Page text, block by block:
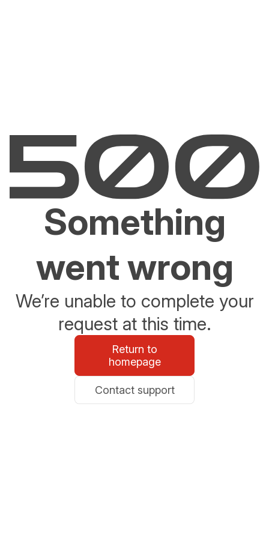
Something
went wrong
We’re unable to complete your
request at this time.
Return to
homepage
Contact support